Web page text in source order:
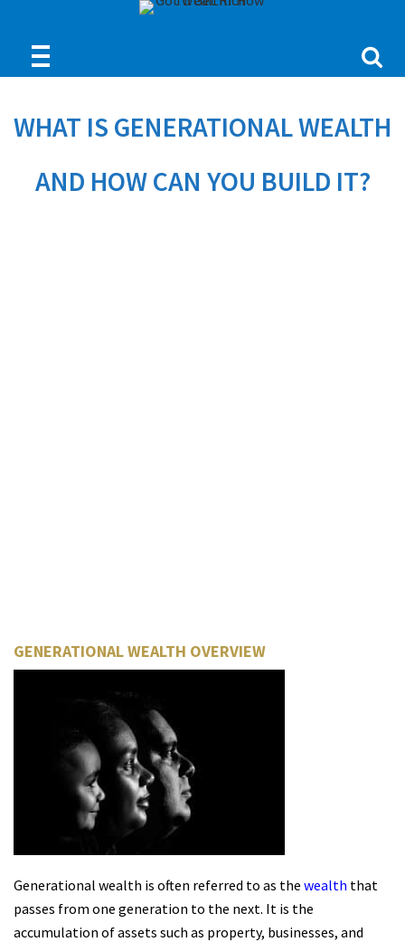
WHAT IS GENERATIONAL WEALTH
AND HOW CAN YOU BUILD IT?
GENERATIONAL WEALTH OVERVIEW
Generational wealth is often referred to as the wealth that
passes from one generation to the next. It is the
accumulation of assets such as property, businesses, and